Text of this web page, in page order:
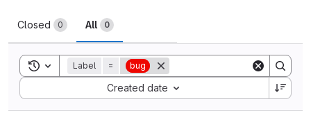
Closed 0 All 0
Toggle search history
Label = bug
Created date
Sort by: